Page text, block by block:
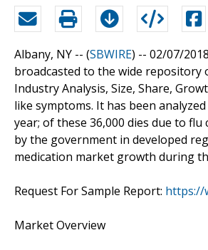
Albany, NY -- (SBWIRE) -- 02/07/
broadcasted to the wide repository
Industry Analysis, Size, Share,
like symptoms. It has been
year; of these 36,000 dies due to
by the government in developed
medication market growth during
Request For Sample Report: https://
Market Overview